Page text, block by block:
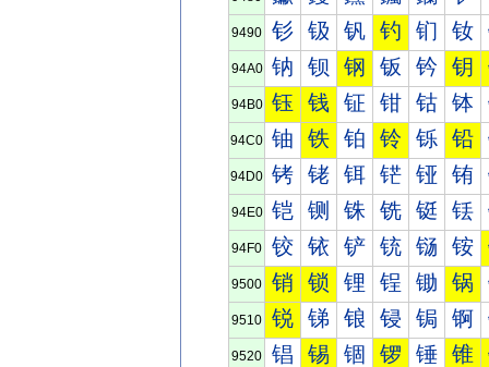
9490 钐 钑 钒 钓 钔 钕
94A0 钠 钡 钢 钣 钤 钥
94B0 钰 钱 钲 钳 钴 钵
94C0 铀 铁 铂 铃 铄 铅
94D0 铐 铑 铒 铓 铔 铕
94E0 铠 铡 铢 铣 铤 铥
94F0 铰 铱 铲 铳 铴 铵
9500 销 锁 锂 锃 锄 锅
9510 锐 锑 锒 锓 锔 锕
9520 锠 锡 锢 锣 锤 锥